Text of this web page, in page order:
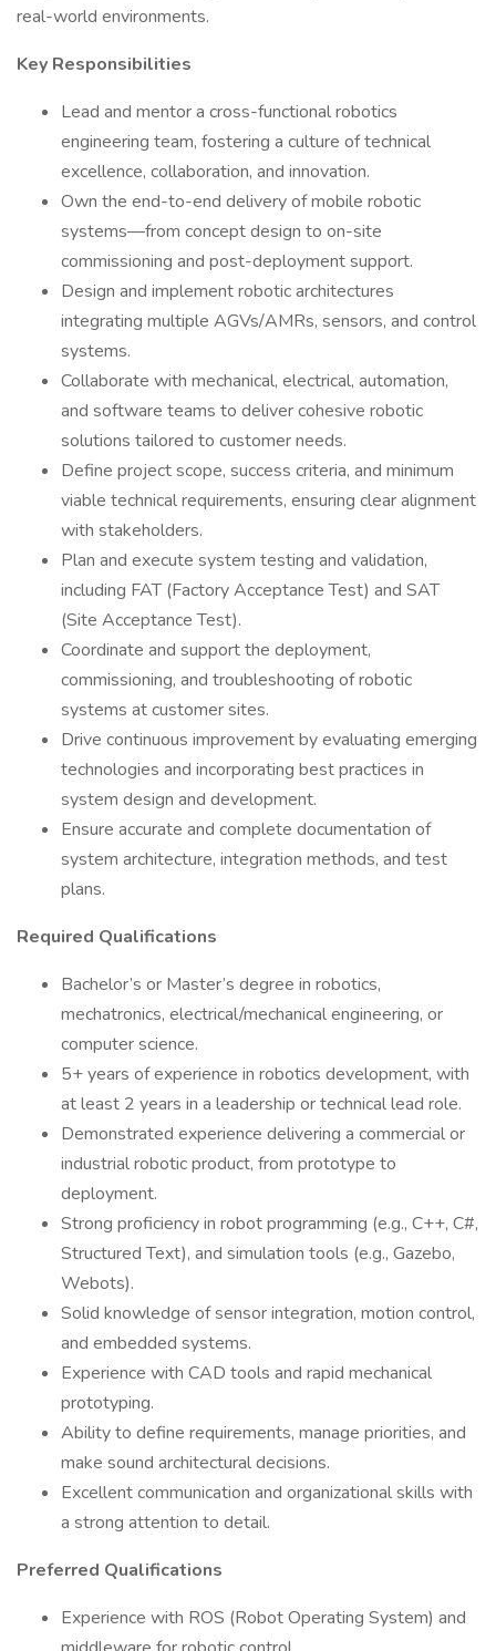
real-world environments.
Key Responsibilities
Lead and mentor a cross-functional robotics
engineering team, fostering a culture of technical
excellence, collaboration, and innovation.
Own the end-to-end delivery of mobile robotic
systems—from concept design to on-site
commissioning and post-deployment support.
Design and implement robotic architectures
integrating multiple AGVs/AMRs, sensors, and control
systems.
Collaborate with mechanical, electrical, automation,
and software teams to deliver cohesive robotic
solutions tailored to customer needs.
Define project scope, success criteria, and minimum
viable technical requirements, ensuring clear alignment
with stakeholders.
Plan and execute system testing and validation,
including FAT (Factory Acceptance Test) and SAT
(Site Acceptance Test).
Coordinate and support the deployment,
commissioning, and troubleshooting of robotic
systems at customer sites.
Drive continuous improvement by evaluating emerging
technologies and incorporating best practices in
system design and development.
Ensure accurate and complete documentation of
system architecture, integration methods, and test
plans.
Required Qualifications
Bachelor’s or Master’s degree in robotics,
mechatronics, electrical/mechanical engineering, or
computer science.
5+ years of experience in robotics development, with
at least 2 years in a leadership or technical lead role.
Demonstrated experience delivering a commercial or
industrial robotic product, from prototype to
deployment.
Strong proficiency in robot programming (e.g., C++, C#,
Structured Text), and simulation tools (e.g., Gazebo,
Webots).
Solid knowledge of sensor integration, motion control,
and embedded systems.
Experience with CAD tools and rapid mechanical
prototyping.
Ability to define requirements, manage priorities, and
make sound architectural decisions.
Excellent communication and organizational skills with
a strong attention to detail.
Preferred Qualifications
Experience with ROS (Robot Operating System) and